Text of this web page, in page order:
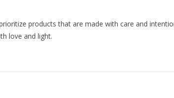
products that are made with care and
love and light.